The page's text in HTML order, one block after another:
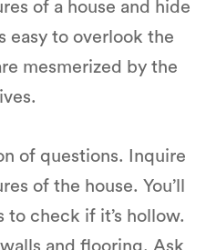
of a house and hide
easy to overlook the
mesmerized by the
of questions. Inquire
of the house. You’ll
check if it’s hollow.
and flooring. Ask